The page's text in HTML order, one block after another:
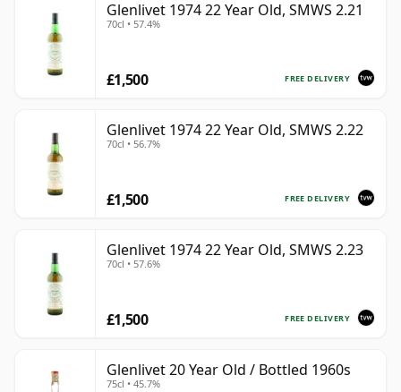
Glenlivet 1974 22 Year Old, SMWS 2.21
70cl • 57.4%
FREE DELIVERY
£1,500
Glenlivet 1974 22 Year Old, SMWS 2.22
70cl • 56.7%
FREE DELIVERY
£1,500
Glenlivet 1974 22 Year Old, SMWS 2.23
70cl • 57.6%
FREE DELIVERY
£1,500
Glenlivet 20 Year Old / Bottled 1960s
75cl • 45.7%